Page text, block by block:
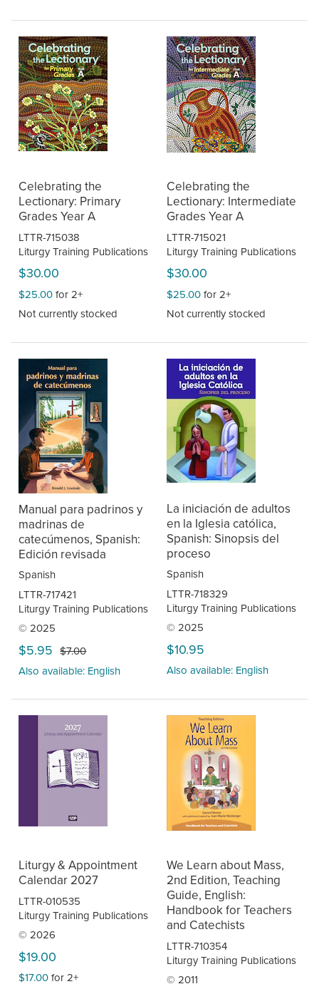
Celebrating the
Lectionary: Primary
Grades Year A
LTTR-715038
Liturgy Training Publications
$30.00
$25.00for 2+
Not currently stocked
Celebrating the
Lectionary: Intermediate
Grades Year A
LTTR-715021
Liturgy Training Publications
$30.00
$25.00for 2+
Not currently stocked
Manual para padrinos y
madrinas de
catecúmenos, Spanish:
Edición revisada
Spanish
LTTR-717421
Liturgy Training Publications
© 2025
$5.95 $7.00
Also available: English
La iniciación de adultos
en la Iglesia católica,
Spanish: Sinopsis del
proceso
Spanish
LTTR-718329
Liturgy Training Publications
© 2025
$10.95
Also available: English
Liturgy & Appointment
Calendar 2027
LTTR-010535
Liturgy Training Publications
© 2026
$19.00
$17.00for 2+
We Learn about Mass,
2nd Edition, Teaching
Guide, English:
Handbook for Teachers
and Catechists
LTTR-710354
Liturgy Training Publications
© 2011